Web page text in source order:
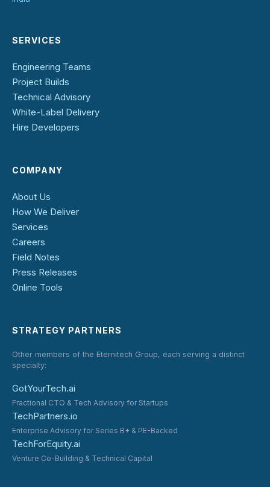
SERVICES
Engineering Teams
Project Builds
Technical Advisory
White-Label Delivery
Hire Developers
COMPANY
About Us
How We Deliver
Services
Careers
Field Notes
Press Releases
Online Tools
STRATEGY PARTNERS
Other members of the Eternitech Group, each serving a distinct
specialty:
GotYourTech.ai
Fractional CTO & Tech Advisory for Startups
TechPartners.io
Enterprise Advisory for Series B+ & PE-Backed
TechForEquity.ai
Venture Co-Building & Technical Capital